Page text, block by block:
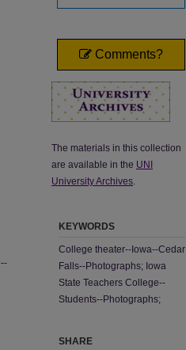
Comments?
The materials in this collection
are available in the UNI
University Archives.
KEYWORDS
College theater--Iowa--Cedar
Falls--Photographs; Iowa
State Teachers College--
Students--Photographs;
SHARE